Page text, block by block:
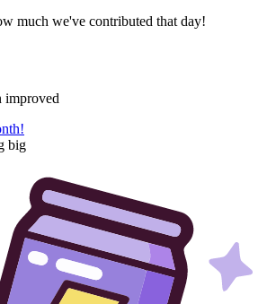
much we've contributed that day!
improved
big